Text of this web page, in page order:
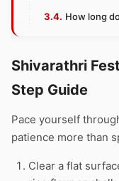
How long
Shivarathri
Step Guide
Pace yourself
patience more than
Clear a flat